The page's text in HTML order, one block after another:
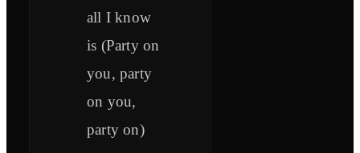
all I know
is (Party on
you, party
on you,
party on)